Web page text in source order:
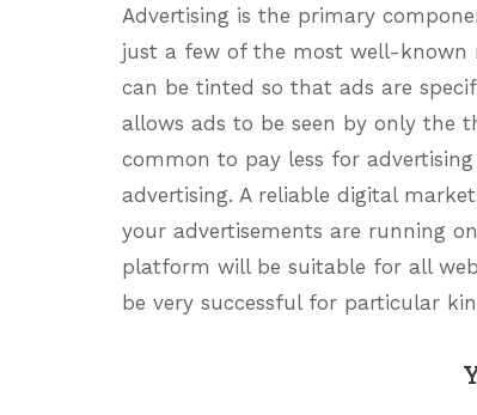
Advertising is the primary
just a few of the most well-known
can be tinted so that ads are
allows ads to be seen by only the
common to pay less for
advertising. A reliable digital
your advertisements are running
platform will be suitable for all
be very successful for particular